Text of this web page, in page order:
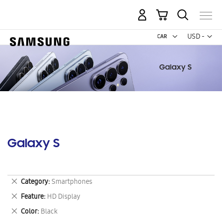
USD -
US
My Cart
Galaxy S
Category Smartphones
Remove
This
Item
Feature HD Display
Remove
This
Item
Color Black
Remove